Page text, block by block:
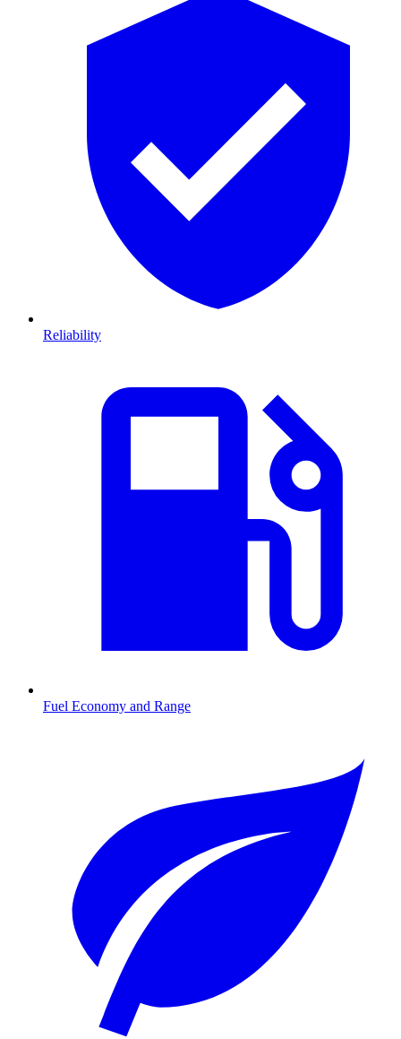
Reliability
Fuel Economy and Range